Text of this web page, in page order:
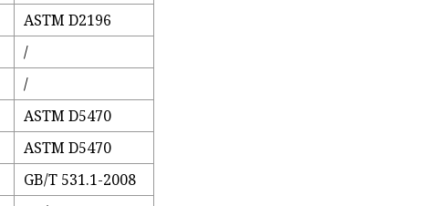
ASTM D2196
/
/
ASTM D5470
ASTM D5470
GB/T 531.1-2008